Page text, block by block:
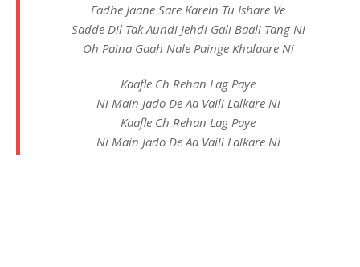
Fadhe Jaane Sare Karein Tu Ishare Ve
Sadde Dil Tak Aundi Jehdi Gali Baali Tang Ni
Oh Paina Gaah Nale Painge Khalaare Ni
Kaafle Ch Rehan Lag Paye
Ni Main Jado De Aa Vaili Lalkare Ni
Kaafle Ch Rehan Lag Paye
Ni Main Jado De Aa Vaili Lalkare Ni